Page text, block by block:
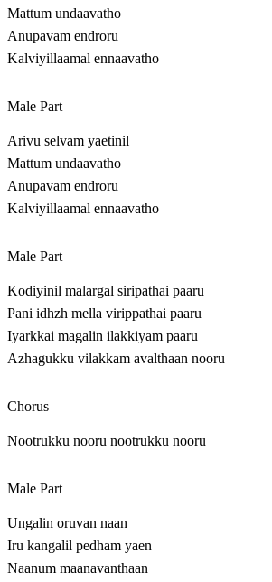
Mattum undaavatho
Anupavam endroru
Kalviyillaamal ennaavatho
Male Part
Arivu selvam yaetinil
Mattum undaavatho
Anupavam endroru
Kalviyillaamal ennaavatho
Male Part
Kodiyinil malargal siripathai paaru
Pani idhzh mella virippathai paaru
Iyarkkai magalin ilakkiyam paaru
Azhagukku vilakkam avalthaan nooru
Chorus
Nootrukku nooru nootrukku nooru
Male Part
Ungalin oruvan naan
Iru kangalil pedham yaen
Naanum maanavanthaan